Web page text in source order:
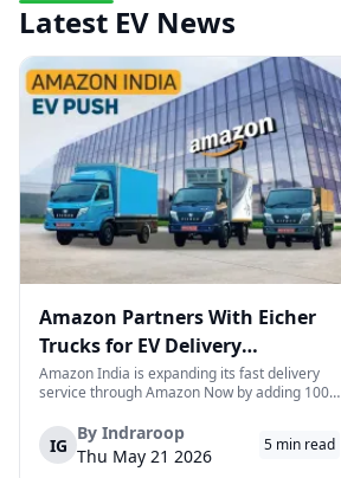
Latest EV News
Amazon Partners With Eicher
Trucks for EV Delivery
Expansion in India
Amazon India is expanding its fast delivery
service through Amazon Now by adding 1000
network. These trucks will be supplied by VE
Commercial Vehicles and its subsidiary
Eicher Trucks & Buses and will be use...
IG
By Indraroop
Thu May 21 2026
5 min read